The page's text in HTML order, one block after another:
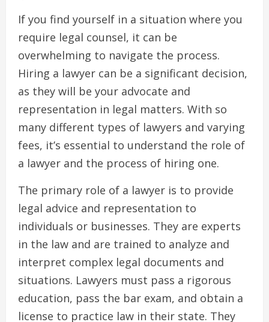
If you find yourself in a situation where you
require legal counsel, it can be
overwhelming to navigate the process.
Hiring a lawyer can be a significant decision,
as they will be your advocate and
representation in legal matters. With so
many different types of lawyers and varying
fees, it’s essential to understand the role of
a lawyer and the process of hiring one.
The primary role of a lawyer is to provide
legal advice and representation to
individuals or businesses. They are experts
in the law and are trained to analyze and
interpret complex legal documents and
situations. Lawyers must pass a rigorous
education, pass the bar exam, and obtain a
license to practice law in their state. They